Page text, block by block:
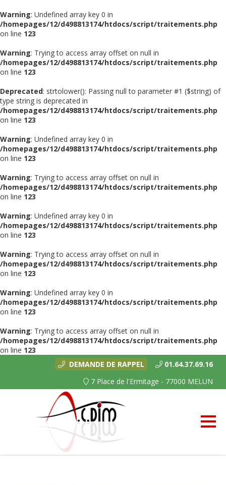
Warning: Undefined array key 0 in
/homepages/12/d498813174/htdocs/script/traitements.php
on line 123
Warning: Trying to access array offset on null in
/homepages/12/d498813174/htdocs/script/traitements.php
on line 123
Deprecated: strtolower(): Passing null to parameter #1 ($string) of
type string is deprecated in
/homepages/12/d498813174/htdocs/script/traitements.php
on line 123
Warning: Undefined array key 0 in
/homepages/12/d498813174/htdocs/script/traitements.php
on line 123
Warning: Trying to access array offset on null in
/homepages/12/d498813174/htdocs/script/traitements.php
on line 123
Warning: Undefined array key 0 in
/homepages/12/d498813174/htdocs/script/traitements.php
on line 123
Warning: Trying to access array offset on null in
/homepages/12/d498813174/htdocs/script/traitements.php
on line 123
Warning: Undefined array key 0 in
/homepages/12/d498813174/htdocs/script/traitements.php
on line 123
Warning: Trying to access array offset on null in
/homepages/12/d498813174/htdocs/script/traitements.php
on line 123
DEMANDE DE RAPPEL
01.64.37.69.16
7 Place de l'Ermitage - 77000 MELUN